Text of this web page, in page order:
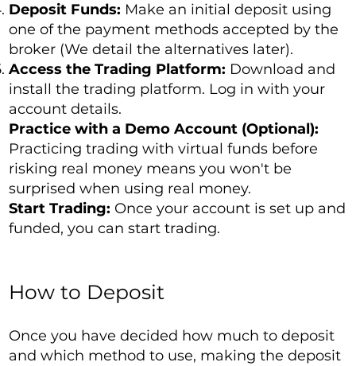
Deposit Funds: Make an initial deposit using
one of the payment methods accepted by the
broker (We detail the alternatives later).
Access the Trading Platform: Download and
install the trading platform. Log in with your
account details.
Practice with a Demo Account (Optional):
Practicing trading with virtual funds before
risking real money means you won't be
surprised when using real money.
Start Trading: Once your account is set up and
funded, you can start trading.
How to Deposit
Once you have decided how much to deposit
and which method to use, making the deposit